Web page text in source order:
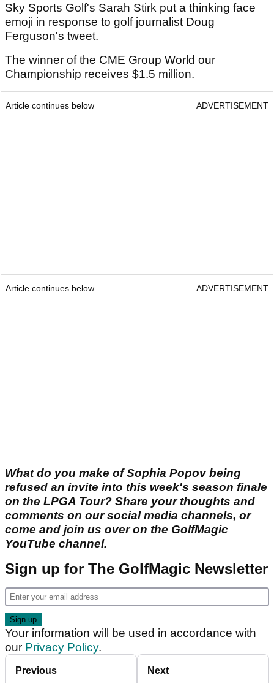
Sky Sports Golf's Sarah Stirk put a thinking face
emoji in response to golf journalist Doug
Ferguson's tweet.
The winner of the CME Group World our
Championship receives $1.5 million.
Article continues below ADVERTISEMENT
Article continues below ADVERTISEMENT
What do you make of Sophia Popov being
refused an invite into this week's season finale
on the LPGA Tour? Share your thoughts and
comments on our social media channels, or
come and join us over on the GolfMagic
YouTube channel.
Sign up for The GolfMagic Newsletter
Your information will be used in accordance with
our Privacy Policy.
Previous Next